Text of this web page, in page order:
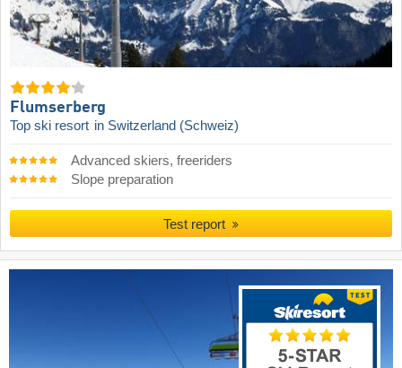
Flumserberg
Top ski resort in Switzerland (Schweiz)
Advanced skiers, freeriders
Slope preparation
Test report